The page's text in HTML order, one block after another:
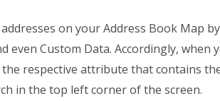
on your Address Book Map
even Custom Data. Accordingly,
respective attribute that contains
in the top left corner of the screen.